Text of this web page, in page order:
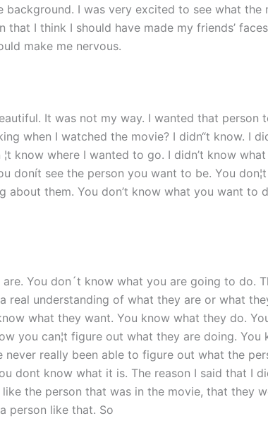
I was very excited to see what
that I think I should have made my friends’
make me nervous.
It was not my way. I wanted that
when I watched the movie? I didn“t know. I
know where I wanted to go. I didn’t know
donít see the person you want to be. You
them. You don’t know what you want to
You don´t know what you are going to do.
real understanding of what they are or what
what they want. You know what they do.
you can¦t figure out what they are doing.
really been able to figure out what the
know what it is. The reason I said that I
the person that was in the movie, that they
person like that. So